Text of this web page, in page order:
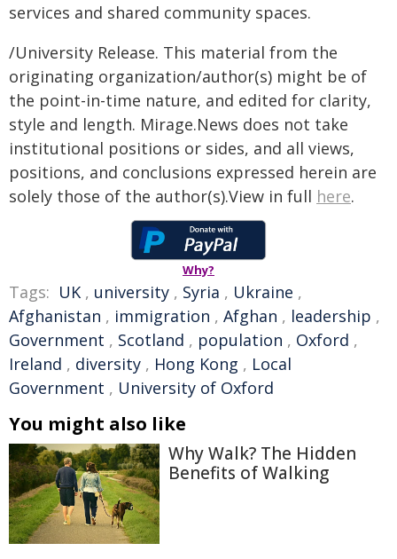
services and shared community spaces.
/University Release. This material from the
originating organization/author(s) might be of
the point-in-time nature, and edited for clarity,
style and length. Mirage.News does not take
institutional positions or sides, and all views,
positions, and conclusions expressed herein are
solely those of the author(s).View in full here.
Why?
Tags: UK , university , Syria , Ukraine ,
Afghanistan , immigration , Afghan , leadership ,
Government , Scotland , population , Oxford ,
Ireland , diversity , Hong Kong , Local
Government , University of Oxford
You might also like
Why Walk? The Hidden
Benefits of Walking